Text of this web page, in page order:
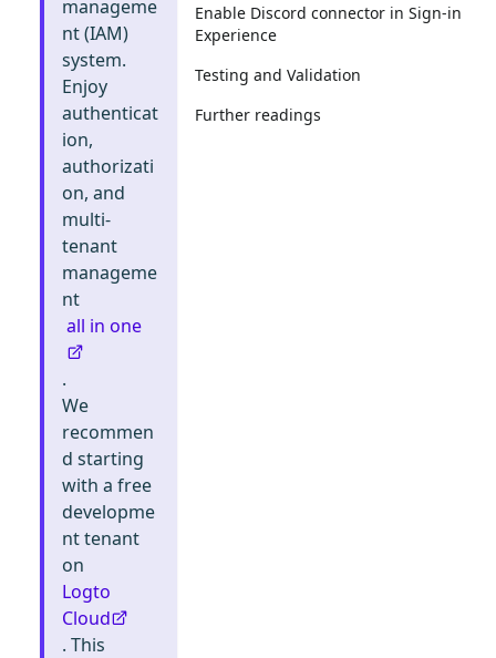
manageme
nt (IAM)
system.
Enjoy
authenticat
ion,
authorizati
on, and
multi-
tenant
manageme
nt
all in one
.
We
recommen
d starting
with a free
developme
nt tenant
on
Logto
Cloud
. This
Enable Discord connector in Sign-in
Experience
Testing and Validation
Further readings